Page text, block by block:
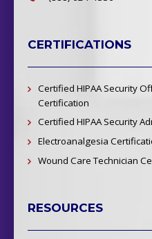
CERTIFICATIONS
Certified HIPAA Security
Certification
Certified HIPAA Security
Electroanalgesia
Wound Care Technician
RESOURCES